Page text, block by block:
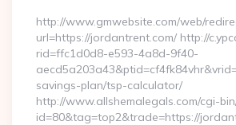
http://www.gmwebsite.com/web/
url=https://jordantrent.com/ http://
rid=ffc1d0d8-e593-4a8d-9f40-
savings-plan/tsp-calculator/
http://www.allshemalegals.com/cgi-
id=80&tag=top2&trade=https://